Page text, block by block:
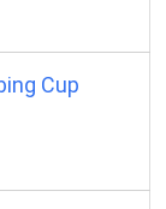
Cup